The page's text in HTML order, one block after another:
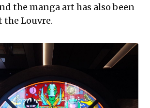
the manga art has also been
the Louvre.